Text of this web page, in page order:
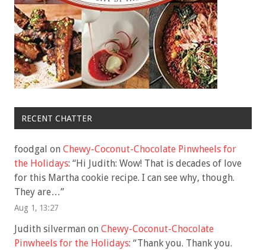
RECENT CHATTER
foodgal on Chewy-Coconut-Chocolate Pinwheels for
the Holidays: “Hi Judith: Wow! That is decades of love
for this Martha cookie recipe. I can see why, though.
They are…”
Aug 1, 13:27
Judith silverman on Chewy-Coconut-Chocolate
Pinwheels for the Holidays: “Thank you. Thank you.